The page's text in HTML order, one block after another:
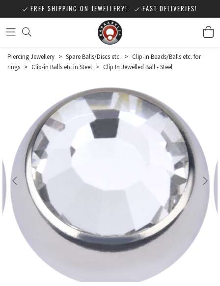
FREE SHIPPING ON JEWELLERY! FAST DELIVERIES!
Piercing Jewellery > Spare Balls/Discs etc. > Clip-in Beads/Balls etc. for
rings > Clip-in Balls etc in Steel > Clip In Jewelled Ball - Steel